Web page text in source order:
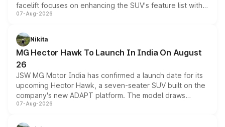
facelift focuses on enhancing the SUV's feature list with a
panoramic sunroof, larger digital displays, Level 2 ADAS
petrol and diesel engine options without any mechanical
changes.
07-Aug-2026
Nikita
MG Hector Hawk To Launch In India On August
26
JSW MG Motor India has confirmed a launch date for its
upcoming Hector Hawk, a seven-seater SUV built on the
company's new ADAPT platform. The model draws
heavily from the Wuling Starlight 560 sold overseas and
in hybrid powertrain options, positioning it above the
07-Aug-2026